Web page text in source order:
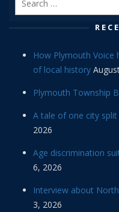
How Plymouth Voice
of local history
Plymouth Township
A tale of one city
2026
Age discrimination
6, 2026
Interview about
3, 2026